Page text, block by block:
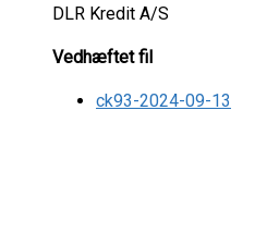
DLR Kredit A/S
Vedhæftet fil
ck93-2024-09-13